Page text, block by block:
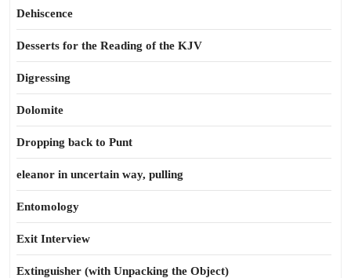
Dehiscence
Desserts for the Reading of the KJV
Digressing
Dolomite
Dropping back to Punt
eleanor in uncertain way, pulling
Entomology
Exit Interview
Extinguisher (with Unpacking the Object)